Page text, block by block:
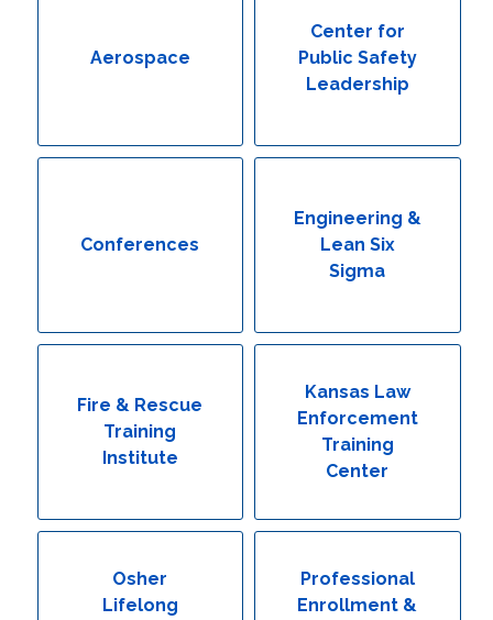
Conferences
Engineering & Lean Six Sigma
Environmental Geology & Professional Enrollment
Aerospace
Center for
Public Safety
Leadership
Conferences
Engineering &
Lean Six
Sigma
Fire & Rescue
Training
Institute
Kansas Law
Enforcement
Training
Center
Osher
Lifelong
Professional
Enrollment &